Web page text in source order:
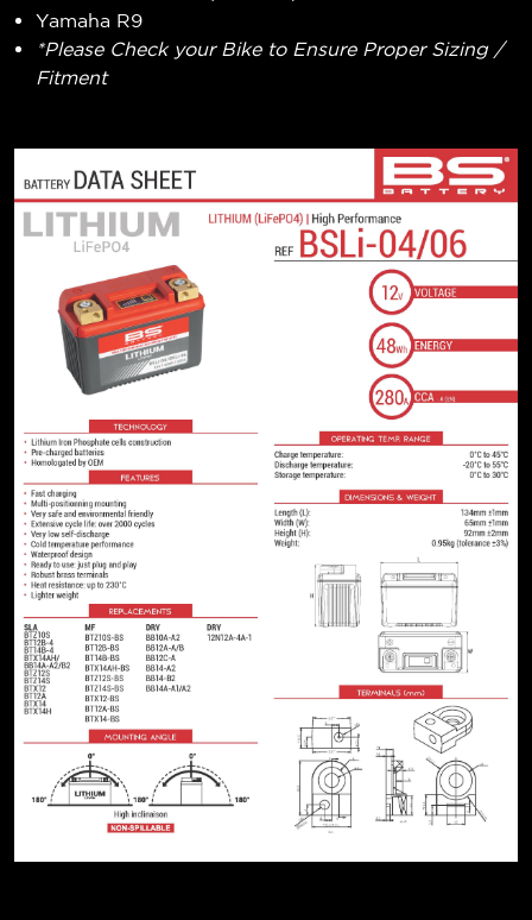
Yamaha R9
*Please Check your Bike to Ensure Proper Sizing /
Fitment